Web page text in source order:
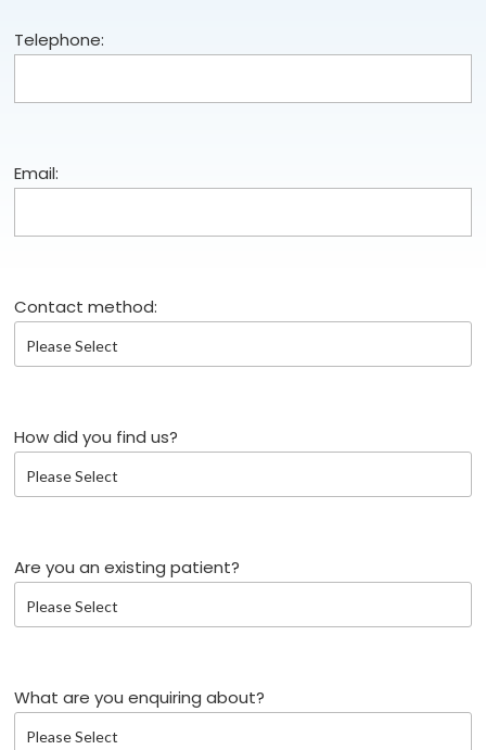
Telephone:
Email:
Contact method:
How did you find us?
Are you an existing patient?
What are you enquiring about?